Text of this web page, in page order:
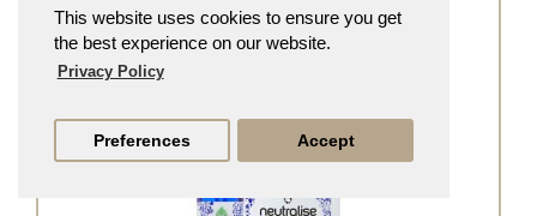
This website uses cookies to ensure you get
the best experience on our website.
Privacy Policy
Preferences Accept
From£5.99£5.39